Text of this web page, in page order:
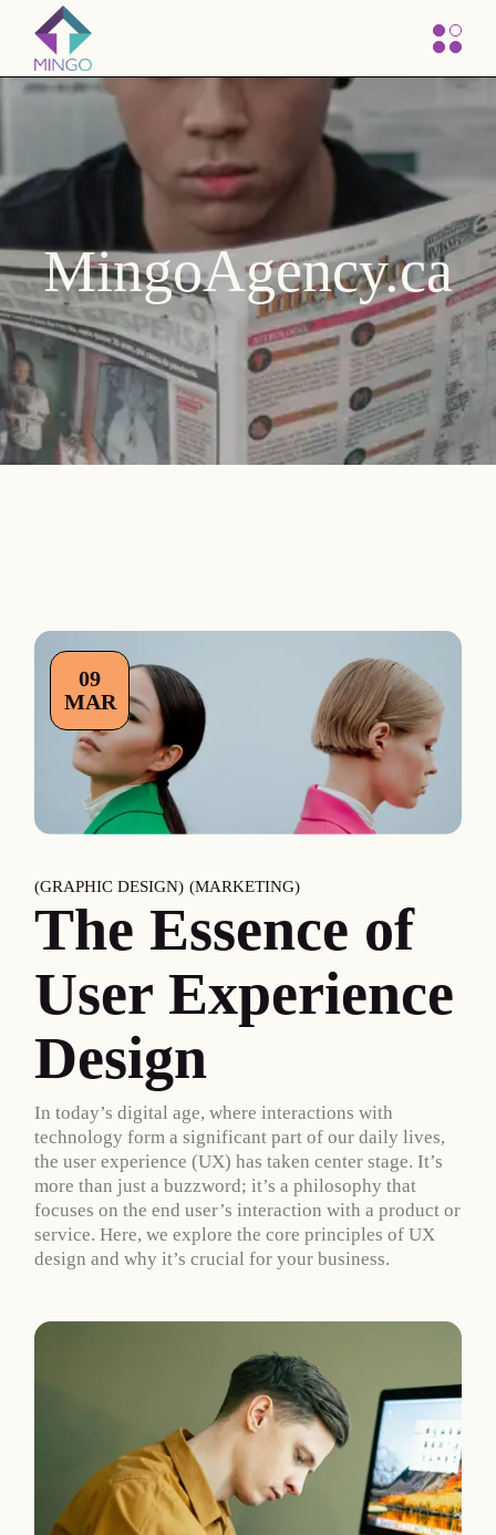
MingoAgency.ca
09
MAR
GRAPHIC DESIGN MARKETING
The Essence of
User Experience
Design
In today’s digital age, where interactions with
technology form a significant part of our daily lives,
the user experience (UX) has taken center stage. It’s
more than just a buzzword; it’s a philosophy that
focuses on the end user’s interaction with a product or
service. Here, we explore the core principles of UX
design and why it’s crucial for your business.